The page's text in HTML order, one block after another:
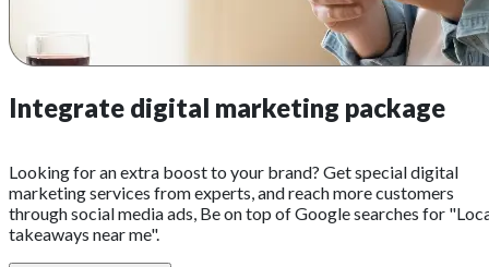
Integrate digital marketing package
Looking for an extra boost to your brand? Get special digital
marketing services from experts, and reach more customers
through social media ads, Be on top of Google searches for
takeaways near me".